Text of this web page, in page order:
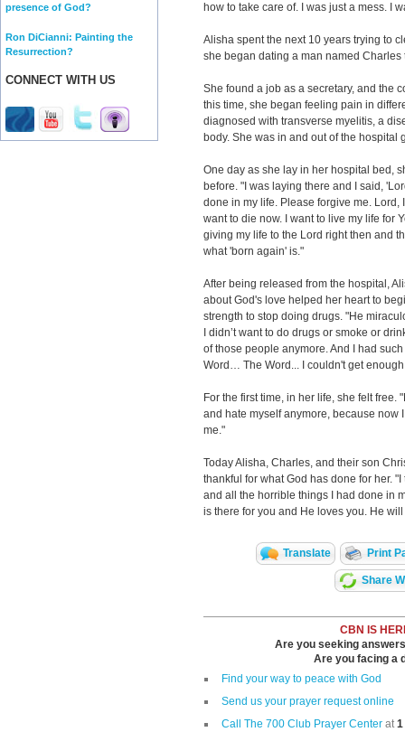
presence of God?
Ron DiCianni: Painting the
Resurrection?
CONNECT WITH US
how to take care of. I was just a mess. I
Alisha spent the next 10 years trying to
she began dating a man named Charles
She found a job as a secretary, and the
this time, she began feeling pain in
diagnosed with transverse myelitis, a
body. She was in and out of the hospital
One day as she lay in her hospital bed,
before. "I was laying there and I said,
done in my life. Please forgive me. Lord,
want to die now. I want to live my life for
giving my life to the Lord right then and
what 'born again' is."
After being released from the hospital,
about God's love helped her heart to
strength to stop doing drugs. "He
I didn’t want to do drugs or smoke or
of those people anymore. And I had
Word… The Word... I couldn't get
For the first time, in her life, she felt free.
and hate myself anymore, because now
me."
Today Alisha, Charles, and their son
thankful for what God has done for her.
and all the horrible things I had done in
is there for you and He loves you. He
Translate Print
Share
CBN IS
Are you seeking
Are you facing a
Find your way to peace with God
Send us your prayer request online
Call The 700 Club Prayer Center at1